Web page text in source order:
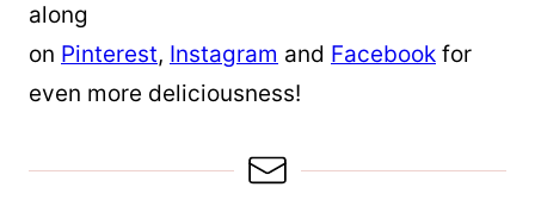
along
on Pinterest, Instagram and Facebook for
even more deliciousness!